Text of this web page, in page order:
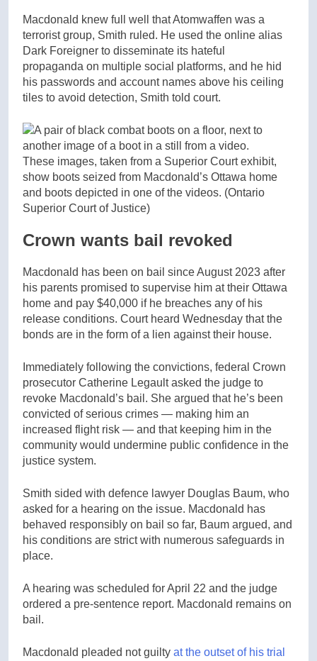
Macdonald knew full well that Atomwaffen was a
terrorist group, Smith ruled. He used the online alias
Dark Foreigner to disseminate its hateful
propaganda on multiple social platforms, and he hid
his passwords and account names above his ceiling
tiles to avoid detection, Smith told court.
These images, taken from a Superior Court exhibit,
show boots seized from Macdonald’s Ottawa home
and boots depicted in one of the videos. (Ontario
Superior Court of Justice)
Crown wants bail revoked
Macdonald has been on bail since August 2023 after
his parents promised to supervise him at their Ottawa
home and pay $40,000 if he breaches any of his
release conditions. Court heard Wednesday that the
bonds are in the form of a lien against their house.
Immediately following the convictions, federal Crown
prosecutor Catherine Legault asked the judge to
revoke Macdonald’s bail. She argued that he’s been
convicted of serious crimes — making him an
increased flight risk — and that keeping him in the
community would undermine public confidence in the
justice system.
Smith sided with defence lawyer Douglas Baum, who
asked for a hearing on the issue. Macdonald has
behaved responsibly on bail so far, Baum argued, and
his conditions are strict with numerous safeguards in
place.
A hearing was scheduled for April 22 and the judge
ordered a pre-sentence report. Macdonald remains on
bail.
Macdonald pleaded not guilty at the outset of his trial